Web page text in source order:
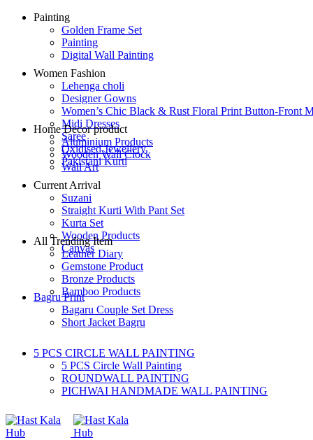
Painting
Golden Frame Set
Painting
Digital Wall Painting
Women Fashion
Lehenga choli
Designer Gowns
Women’s Chic Black & Rust Floral Print Button-Front
Midi Dresses
Saree
Oxidised Jewellery
Pakistani Kurti
Home Decor product
Aluminium Products
Wooden Wall Clock
Wall Art
Current Arrival
Suzani
Straight Kurti With Pant Set
Kurta Set
Wooden Products
Canvas
All Trending Item
Leather Diary
Gemstone Product
Bronze Products
Bamboo Products
Bagru Print
Bagaru Couple Set Dress
Short Jacket Bagru
5 PCS CIRCLE WALL PAINTING
5 PCS Circle Wall Painting
ROUNDWALL PAINTING
PICHWAI HANDMADE WALL PAINTING